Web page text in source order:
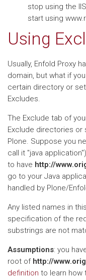
stop using the
start using
Using
Usually, Enfold Proxy
domain, but what if
certain directory or
Excludes.
The Exclude tab of
Exclude directories
Plone. Suppose you
call it "java
to have http://
go to your Java
handled by Plone/
Any listed names in
specification of the
substrings are not
Assumptions: you
root of http://
definition to learn how